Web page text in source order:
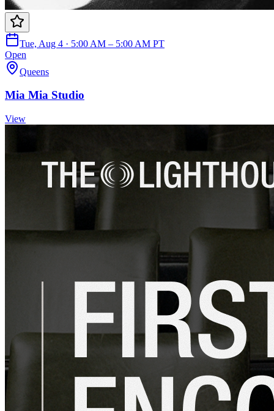
Tue, Aug 4 · 5:00 AM – 5:00 AM PT
Open
Queens
Mia Mia Studio
View